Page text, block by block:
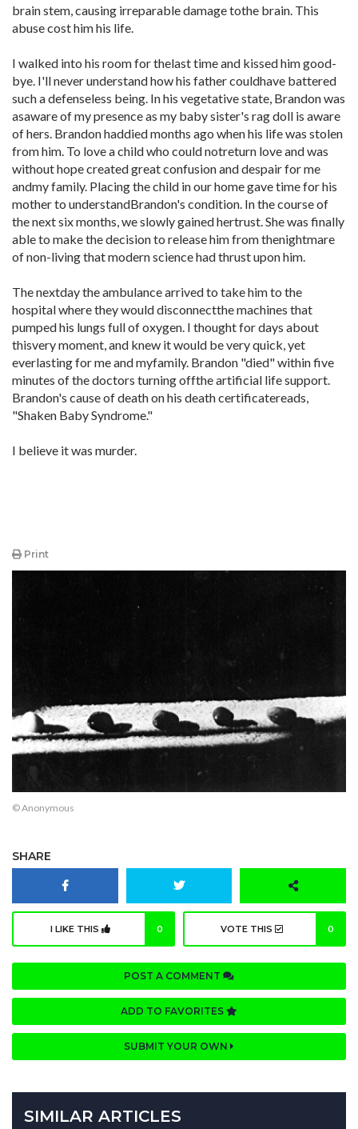
brain stem, causing irreparable damage tothe brain. This
abuse cost him his life.
I walked into his room for thelast time and kissed him good-
bye. I'll never understand how his father couldhave battered
such a defenseless being. In his vegetative state, Brandon was
asaware of my presence as my baby sister's rag doll is aware
of hers. Brandon haddied months ago when his life was stolen
from him. To love a child who could notreturn love and was
without hope created great confusion and despair for me
andmy family. Placing the child in our home gave time for his
mother to understandBrandon's condition. In the course of
the next six months, we slowly gained hertrust. She was finally
able to make the decision to release him from thenightmare
of non-living that modern science had thrust upon him.
The nextday the ambulance arrived to take him to the
hospital where they would disconnectthe machines that
pumped his lungs full of oxygen. I thought for days about
thisvery moment, and knew it would be very quick, yet
everlasting for me and myfamily. Brandon "died" within five
minutes of the doctors turning offthe artificial life support.
Brandon's cause of death on his death certificatereads,
"Shaken Baby Syndrome."
I believe it was murder.
Print
© Anonymous
SHARE
I LIKE THIS 0 VOTE THIS 0
POST A COMMENT
ADD TO FAVORITES
SUBMIT YOUR OWN
SIMILAR ARTICLES